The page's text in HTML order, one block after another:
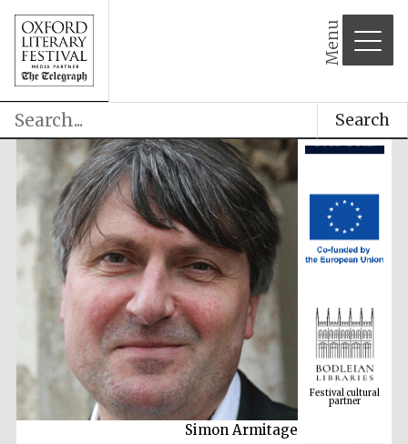
Menu
Search
Simon Armitage
partner